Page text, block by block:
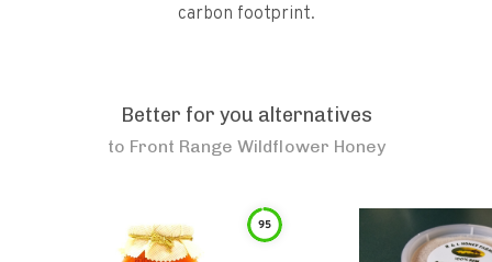
carbon footprint.
Better for you alternatives
to Front Range Wildflower Honey
95